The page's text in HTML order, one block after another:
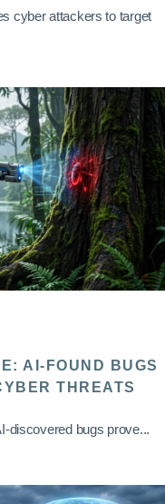
cyber attackers to target
AI-FOUND BUGS
THREATS
discovered bugs prove...